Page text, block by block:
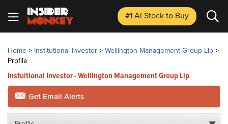
#1 AI Stockto Buy
Home> Institutional Investor>Wellington Management Group Llp>
Profile
Instuitional Investor - Wellington Management Group Llp
Get Email Alerts